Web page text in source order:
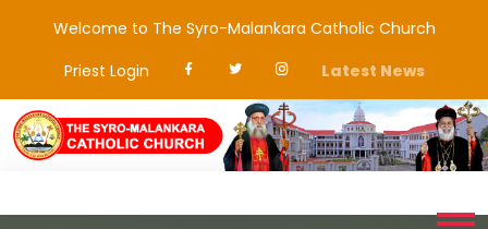
Welcome to The Syro-Malankara Catholic Church
Priest Login
Latest News